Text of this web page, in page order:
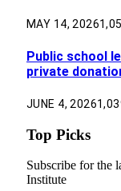
MAY 14, 2026
Public school
private
JUNE 4, 2026
Top Picks
Subscribe for the
Institute